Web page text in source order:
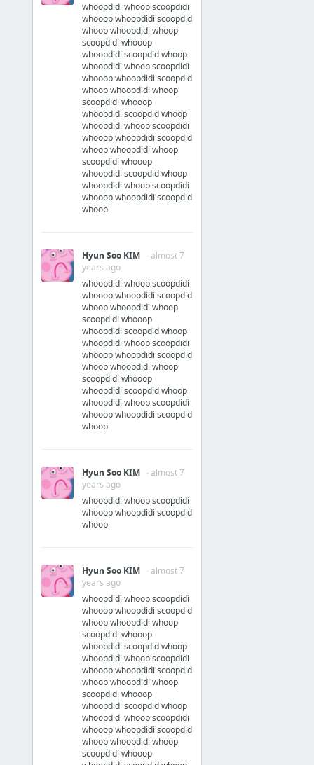
whoopdidi whoop scoopdidi
whooop whoopdidi scoopdid
whoop whoopdidi whoop
scoopdidi whooop
whoopdidi scoopdid whoop
whoopdidi whoop scoopdidi
whooop whoopdidi scoopdid
whoop whoopdidi whoop
scoopdidi whooop
whoopdidi scoopdid whoop
whoopdidi whoop scoopdidi
whooop whoopdidi scoopdid
whoop whoopdidi whoop
scoopdidi whooop
whoopdidi scoopdid whoop
whoopdidi whoop scoopdidi
whooop whoopdidi scoopdid
whoop
Hyun Soo KIM
· almost 7
years ago
whoopdidi whoop scoopdidi
whooop whoopdidi scoopdid
whoop whoopdidi whoop
scoopdidi whooop
whoopdidi scoopdid whoop
whoopdidi whoop scoopdidi
whooop whoopdidi scoopdid
whoop whoopdidi whoop
scoopdidi whooop
whoopdidi scoopdid whoop
whoopdidi whoop scoopdidi
whooop whoopdidi scoopdid
whoop
Hyun Soo KIM
· almost 7
years ago
whoopdidi whoop scoopdidi
whooop whoopdidi scoopdid
whoop
Hyun Soo KIM
· almost 7
years ago
whoopdidi whoop scoopdidi
whooop whoopdidi scoopdid
whoop whoopdidi whoop
scoopdidi whooop
whoopdidi scoopdid whoop
whoopdidi whoop scoopdidi
whooop whoopdidi scoopdid
whoop whoopdidi whoop
scoopdidi whooop
whoopdidi scoopdid whoop
whoopdidi whoop scoopdidi
whooop whoopdidi scoopdid
whoop whoopdidi whoop
scoopdidi whooop